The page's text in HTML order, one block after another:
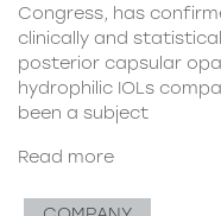
Congress, has
clinically and
posterior capsular
hydrophilic IOLs
been a subject
Read more